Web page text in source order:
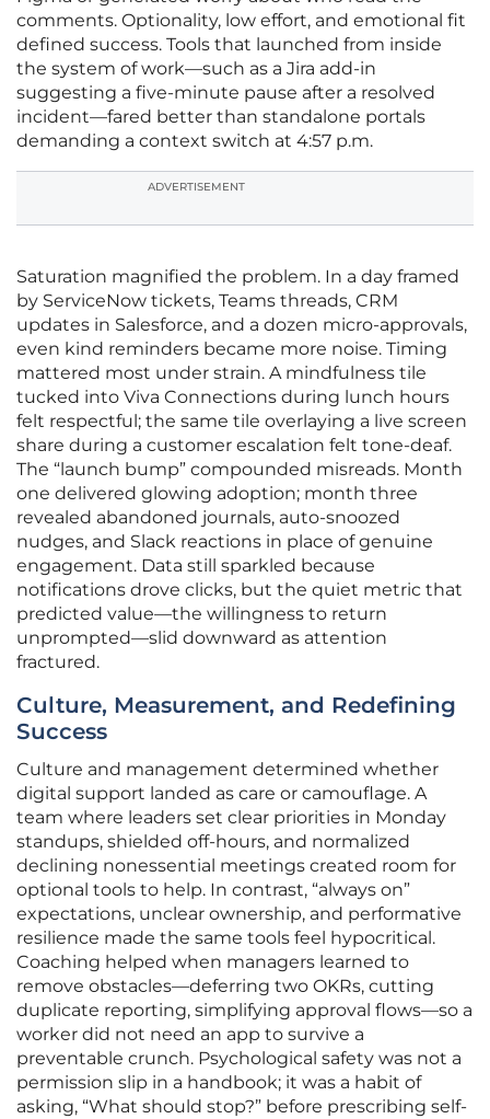
comments. Optionality, low effort, and emotional fit
defined success. Tools that launched from inside
the system of work—such as a Jira add-in
suggesting a five-minute pause after a resolved
incident—fared better than standalone portals
demanding a context switch at 4:57 p.m.
ADVERTISEMENT
Saturation magnified the problem. In a day framed
by ServiceNow tickets, Teams threads, CRM
updates in Salesforce, and a dozen micro-approvals,
even kind reminders became more noise. Timing
mattered most under strain. A mindfulness tile
tucked into Viva Connections during lunch hours
felt respectful; the same tile overlaying a live screen
share during a customer escalation felt tone-deaf.
The “launch bump” compounded misreads. Month
one delivered glowing adoption; month three
revealed abandoned journals, auto-snoozed
nudges, and Slack reactions in place of genuine
engagement. Data still sparkled because
notifications drove clicks, but the quiet metric that
predicted value—the willingness to return
unprompted—slid downward as attention
fractured.
Culture, Measurement, and Redefining
Success
Culture and management determined whether
digital support landed as care or camouflage. A
team where leaders set clear priorities in Monday
standups, shielded off-hours, and normalized
declining nonessential meetings created room for
optional tools to help. In contrast, “always on”
expectations, unclear ownership, and performative
resilience made the same tools feel hypocritical.
Coaching helped when managers learned to
remove obstacles—deferring two OKRs, cutting
duplicate reporting, simplifying approval flows—so a
worker did not need an app to survive a
preventable crunch. Psychological safety was not a
permission slip in a handbook; it was a habit of
asking, “What should stop?” before prescribing self-